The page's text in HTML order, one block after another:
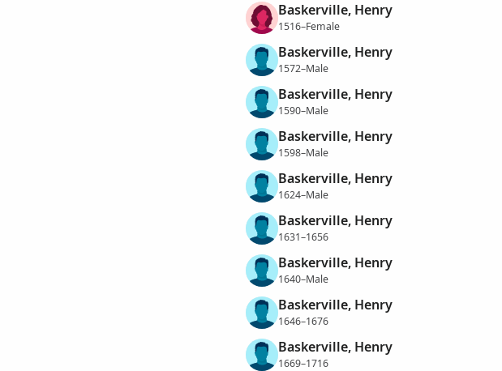
Baskerville, Henry
1516–Female
Baskerville, Henry
1572–Male
Baskerville, Henry
1590–Male
Baskerville, Henry
1598–Male
Baskerville, Henry
1624–Male
Baskerville, Henry
1631–1656
Baskerville, Henry
1640–Male
Baskerville, Henry
1646–1676
Baskerville, Henry
1669–1716